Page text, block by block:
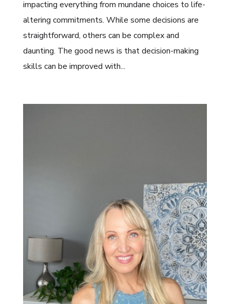
impacting everything from mundane choices to life-
altering commitments. While some decisions are
straightforward, others can be complex and
daunting. The good news is that decision-making
skills can be improved with...